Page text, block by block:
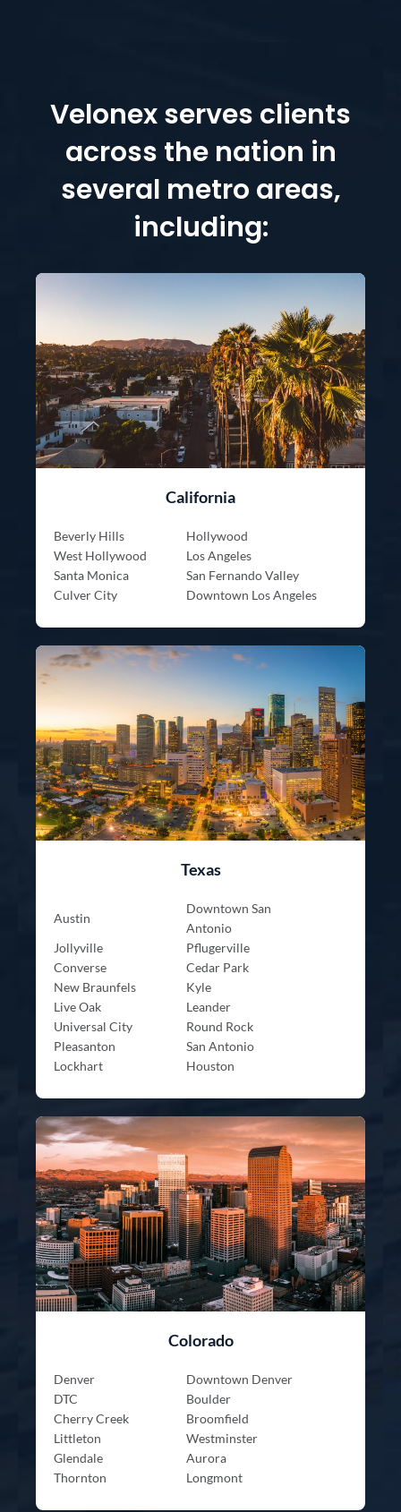
Velonex serves clients
across the nation in
several metro areas,
including:
California
Beverly Hills
Hollywood
West Hollywood
Los Angeles
Santa Monica
San Fernando Valley
Culver City
Downtown Los Angeles
Texas
Austin
Downtown San
Antonio
Jollyville
Pflugerville
Converse
Cedar Park
New Braunfels
Kyle
Live Oak
Leander
Universal City
Round Rock
Pleasanton
San Antonio
Lockhart
Houston
Colorado
Denver
Downtown Denver
DTC
Boulder
Cherry Creek
Broomfield
Littleton
Westminster
Glendale
Aurora
Thornton
Longmont